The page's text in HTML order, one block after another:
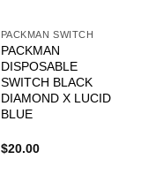
PACKMAN SWITCH
PACKMAN
DISPOSABLE
SWITCH BLACK
DIAMOND X LUCID
BLUE
$20.00